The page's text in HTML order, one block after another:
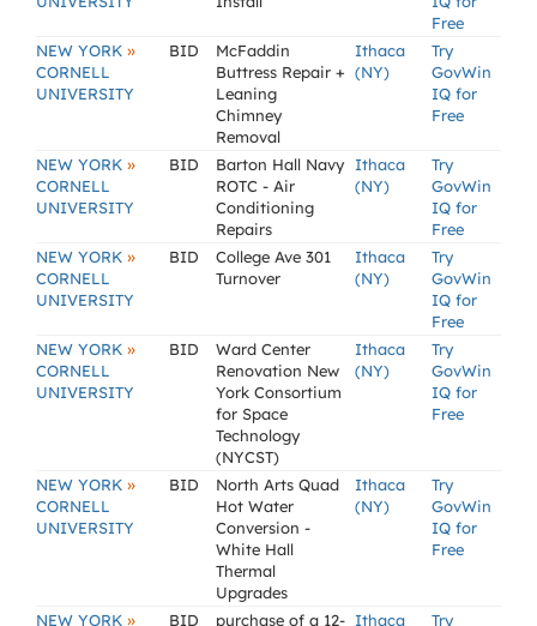
Free
NEW YORK »
CORNELL
UNIVERSITY
BID
McFaddin
Buttress Repair +
Leaning
Chimney
Removal
Ithaca
(NY)
Try
GovWin
IQ for
Free
NEW YORK »
CORNELL
UNIVERSITY
BID
Barton Hall Navy
ROTC - Air
Conditioning
Repairs
Ithaca
(NY)
Try
GovWin
IQ for
Free
NEW YORK »
CORNELL
UNIVERSITY
BID
College Ave 301
Turnover
Ithaca
(NY)
Try
GovWin
IQ for
Free
NEW YORK »
CORNELL
UNIVERSITY
BID
Ward Center
Renovation New
York Consortium
for Space
Technology
(NYCST)
Ithaca
(NY)
Try
GovWin
IQ for
Free
NEW YORK »
CORNELL
UNIVERSITY
BID
North Arts Quad
Hot Water
Conversion -
White Hall
Thermal
Upgrades
Ithaca
(NY)
Try
GovWin
IQ for
Free
NEW YORK » BID purchase of a 12- Ithaca Try